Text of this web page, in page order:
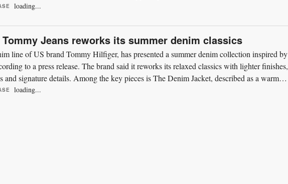
loading...
Jeans reworks its summer denim classics
line of US brand Tommy Hilfiger, has presented a summer denim collection inspired by
to a press release. The brand said it reworks its relaxed classics with lighter finishes,
and signature details. Among the key pieces is The Denim Jacket, described as a warm-
loading...